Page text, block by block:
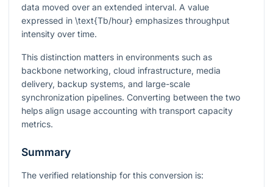
data moved over an extended interval. A value
expressed in \text{Tb/hour} emphasizes throughput
intensity over time.
This distinction matters in environments such as
backbone networking, cloud infrastructure, media
delivery, backup systems, and large-scale
synchronization pipelines. Converting between the two
helps align usage accounting with transport capacity
metrics.
Summary
The verified relationship for this conversion is: